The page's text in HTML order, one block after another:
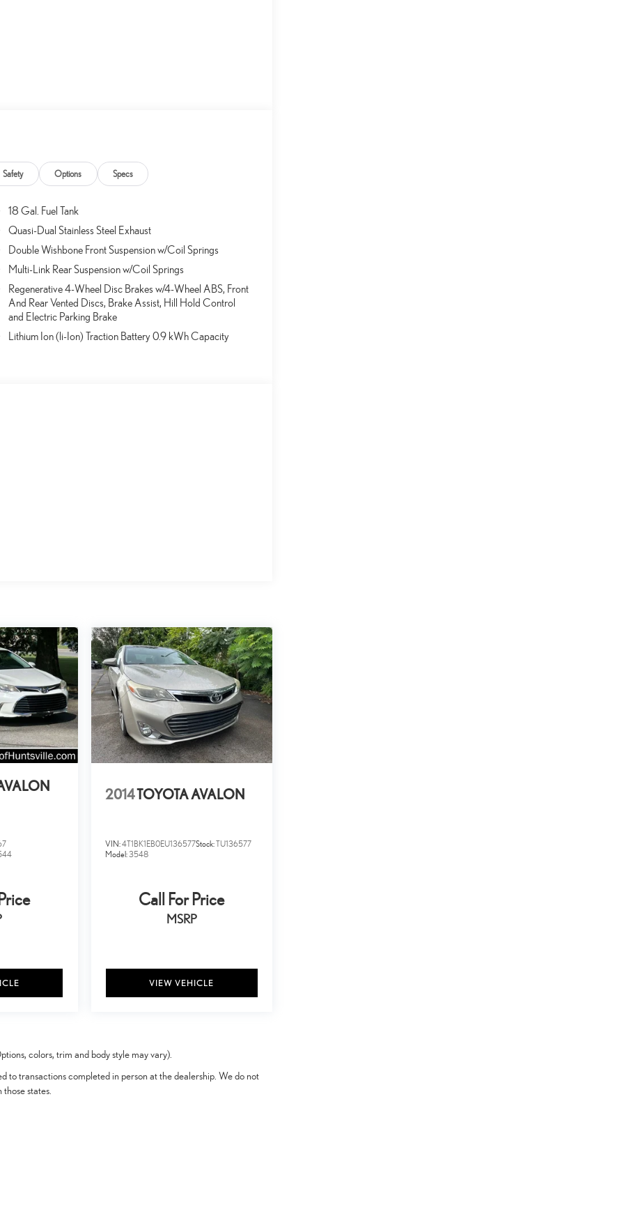
Safety Options Specs
18 Gal. Fuel Tank
Quasi-Dual Stainless Steel Exhaust
Double Wishbone Front Suspension w/Coil Springs
Multi-Link Rear Suspension w/Coil Springs
Regenerative 4-Wheel Disc Brakes w/4-Wheel ABS, Front
And Rear Vented Discs, Brake Assist, Hill Hold Control
and Electric Parking Brake
Lithium Ion (li-Ion) Traction Battery 0.9 kWh Capacity
2014TOYOTA AVALON
VIN:4T1BK1EB0EU136577Stock:TU136577
Model:3548
Call For Price
MSRP
VIEW VEHICLE
colors, trim and body style may vary).
to transactions completed in person at the dealership. We do not
states.